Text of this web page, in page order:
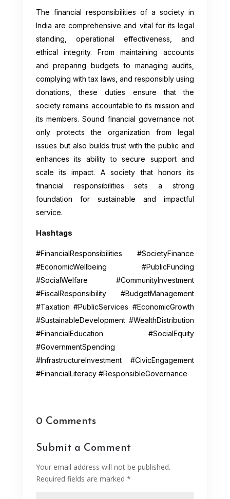
The financial responsibilities of a society in
India are comprehensive and vital for its legal
standing, operational effectiveness, and
ethical integrity. From maintaining accounts
and preparing budgets to managing audits,
complying with tax laws, and responsibly using
donations, these duties ensure that the
society remains accountable to its mission and
its members. Sound financial governance not
only protects the organization from legal
issues but also builds trust with the public and
enhances its ability to secure support and
scale its impact. A society that honors its
financial responsibilities sets a strong
foundation for sustainable and impactful
service.
Hashtags
#FinancialResponsibilities #SocietyFinance
#EconomicWellbeing #PublicFunding
#SocialWelfare #CommunityInvestment
#FiscalResponsibility #BudgetManagement
#Taxation #PublicServices #EconomicGrowth
#SustainableDevelopment #WealthDistribution
#FinancialEducation #SocialEquity
#GovernmentSpending
#InfrastructureInvestment #CivicEngagement
#FinancialLiteracy #ResponsibleGovernance
0 Comments
Submit a Comment
Your email address will not be published.
Required fields are marked *